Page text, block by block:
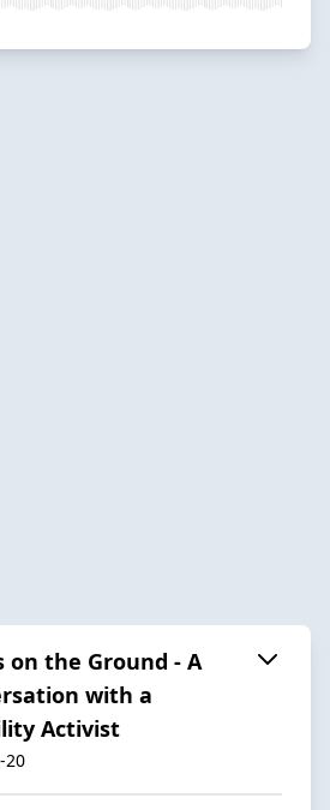
on the Ground - A
with a
Activist
20